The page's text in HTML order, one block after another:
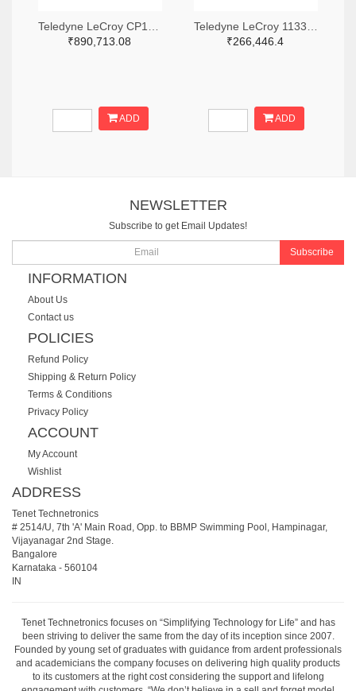
₹890,713.08
ADD
₹266,446.4
ADD
NEWSLETTER
Subscribe to get Email Updates!
Subscribe
INFORMATION
About Us
Contact us
POLICIES
Refund Policy
Shipping & Return Policy
Terms & Conditions
Privacy Policy
ACCOUNT
My Account
Wishlist
ADDRESS
Tenet Technetronics
# 2514/U, 7th 'A' Main Road, Opp. to BBMP Swimming Pool, Hampinagar,
Vijayanagar 2nd Stage.
Bangalore
Karnataka - 560104
IN
Tenet Technetronics focuses on “Simplifying Technology for Life” and has
been striving to deliver the same from the day of its inception since 2007.
Founded by young set of graduates with guidance from ardent professionals
and academicians the company focuses on delivering high quality products
to its customers at the right cost considering the support and lifelong